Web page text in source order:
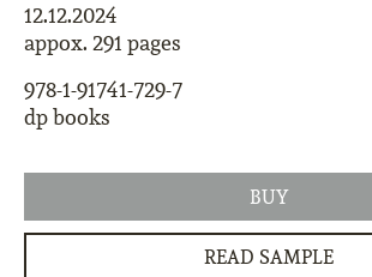
12.12.2024
appox. 291 pages
978-1-91741-729-7
dp books
BUY
READ SAMPLE